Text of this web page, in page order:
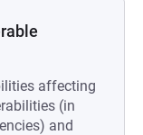
affecting
(in
and